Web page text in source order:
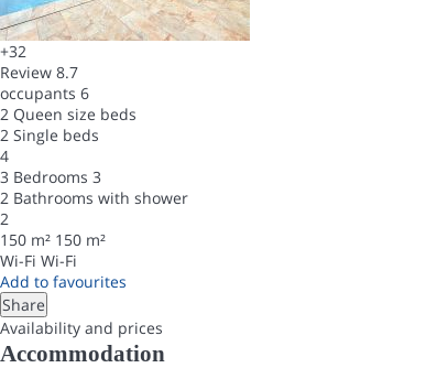
+32
Review 8.7
occupants 6
2 Queen size beds
2 Single beds
4
3 Bedrooms 3
2 Bathrooms with shower
2
150 m² 150 m²
Wi-Fi Wi-Fi
Add to favourites
Share
Availability and prices
Accommodation